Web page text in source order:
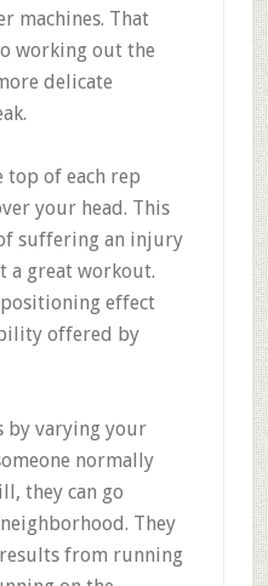
machines. That
working out the
delicate
top of each rep
your head. This
suffering an injury
a great workout.
effect
offered by
by varying your
normally
they can go
They
from running